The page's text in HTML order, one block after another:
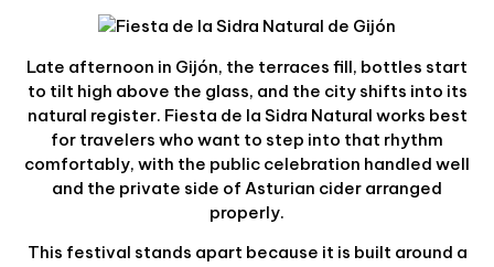
Late afternoon in Gijón, the terraces fill, bottles start
to tilt high above the glass, and the city shifts into its
natural register. Fiesta de la Sidra Natural works best
for travelers who want to step into that rhythm
comfortably, with the public celebration handled well
and the private side of Asturian cider arranged
properly.
This festival stands apart because it is built around a